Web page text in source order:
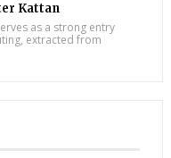
Kattan
as a strong entry
extracted from